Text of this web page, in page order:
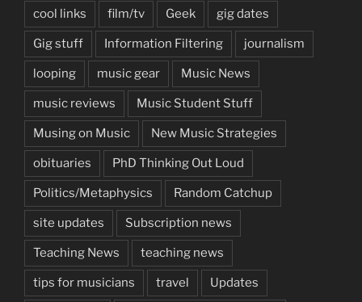
cool links film/tv Geek gig dates
Gig stuff Information Filtering journalism
looping music gear Music News
music reviews Music Student Stuff
Musing on Music New Music Strategies
obituaries PhD Thinking Out Loud
Politics/Metaphysics Random Catchup
site updates Subscription news
Teaching News teaching news
tips for musicians travel Updates